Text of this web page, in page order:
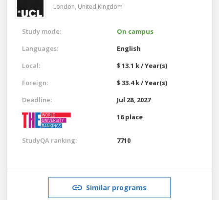
London, United Kingdom
Study mode:
On campus
Languages:
English
Local:
$ 13.1 k / Year(s)
Foreign:
$ 33.4 k / Year(s)
Deadline:
Jul 28, 2027
16 place
StudyQA ranking: 7710
Similar programs